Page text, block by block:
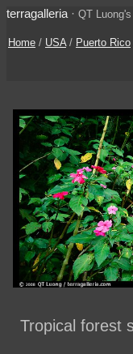
terragalleria · QT
Home / USA/ Puerto Rico
Tropical forest